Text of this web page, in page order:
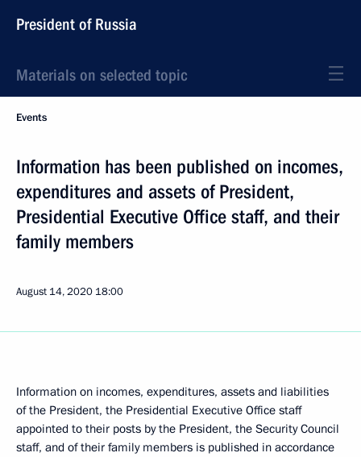
President of Russia
Materials on selected topic
Events
Information has been published on incomes,
expenditures and assets of President,
Presidential Executive Office staff, and their
family members
August 14, 2020 18:00
Information on incomes, expenditures, assets and liabilities
of the President, the Presidential Executive Office staff
appointed to their posts by the President, the Security Council
staff, and of their family members is published in accordance